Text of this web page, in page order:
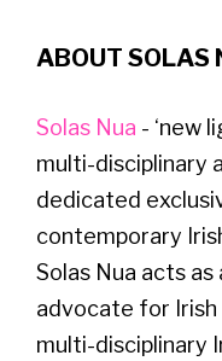
ABOUT SOLAS
Solas Nua - ‘new
multi-disciplinary
dedicated
contemporary
Solas Nua acts as
advocate for Irish
multi-disciplinary